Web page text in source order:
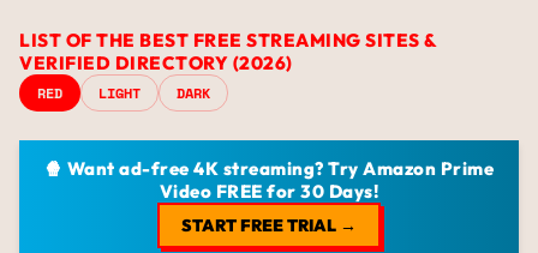
LIST OF THE BEST FREE STREAMING SITES &
VERIFIED DIRECTORY (2026)
RED LIGHT DARK
🍿 Want ad-free 4K streaming? Try Amazon Prime
Video FREE for 30 Days!
START FREE TRIAL →